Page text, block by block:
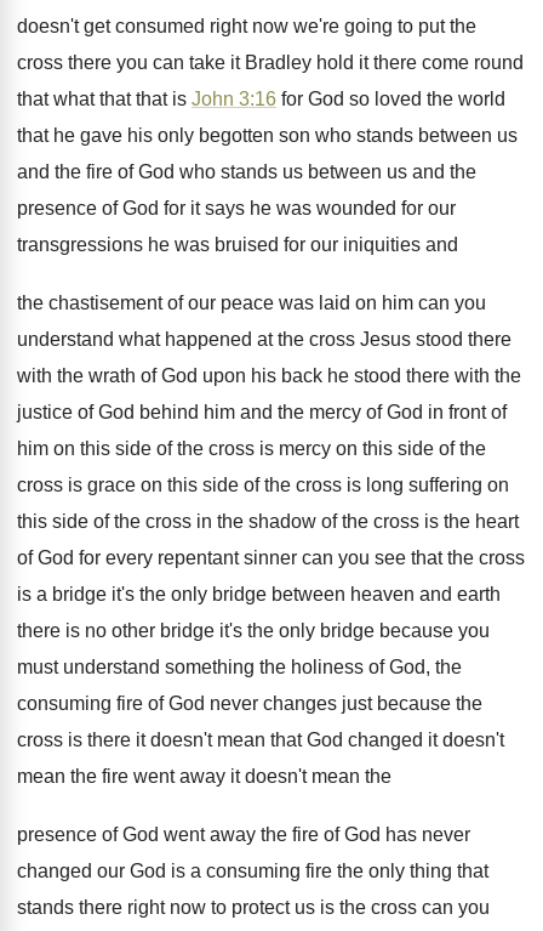
doesn't get consumed right now we're going to put the
cross there you can take it Bradley hold it there come round
that what that that is John 3:16 for God so loved the world
that he gave his only begotten son who stands between us
and the fire of God who stands us between us and the
presence of God for it says he was wounded for our
transgressions he was bruised for our iniquities and
the chastisement ofour peace was laid on him can you
understand what happened at the cross Jesus stood there
with the wrath of God upon his back he stood there with the
justice of God behind him and the mercy of God in front of
him on this side of the cross is mercy on this side of the
cross is grace on this side of the cross is long suffering on
this side of the cross in the shadow of the cross is the heart
of God for every repentant sinner can you see that the cross
is a bridge it's the only bridge between heaven and earth
there is no other bridge it's the only bridge because you
must understand something the holiness of God, the
consuming fire of God never changes just because the
cross is there it doesn't mean that God changed it doesn't
mean the fire went away it doesn't mean the
presence of God went away the fire of God has never
changed our God is a consuming fire the only thing that
stands there right now to protect us is the cross can you